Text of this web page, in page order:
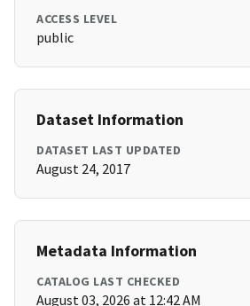
ACCESS LEVEL
public
Dataset Information
DATASET LAST UPDATED
August 24, 2017
Metadata Information
CATALOG LAST CHECKED
August 03, 2026 at 12:42 AM